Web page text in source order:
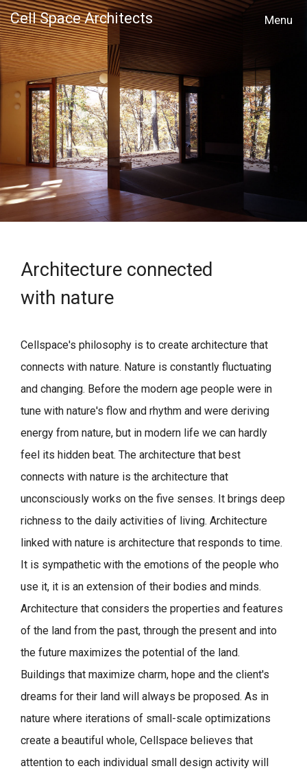
Cell Space Architects
Architecture connected
with nature
Cellspace's philosophy is to create architecture that
connects with nature. Nature is constantly fluctuating
and changing. Before the modern age people were in
tune with nature's flow and rhythm and were deriving
energy from nature, but in modern life we can hardly
feel its hidden beat. The architecture that best
connects with nature is the architecture that
unconsciously works on the five senses. It brings deep
richness to the daily activities of living. Architecture
linked with nature is architecture that responds to time.
It is sympathetic with the emotions of the people who
use it, it is an extension of their bodies and minds.
Architecture that considers the properties and features
of the land from the past, through the present and into
the future maximizes the potential of the land.
Buildings that maximize charm, hope and the client's
dreams for their land will always be proposed. As in
nature where iterations of small-scale optimizations
create a beautiful whole, Cellspace believes that
attention to each individual small design activity will